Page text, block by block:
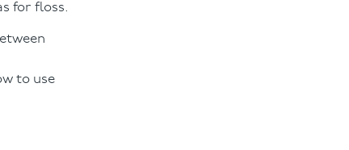
for floss.
to use